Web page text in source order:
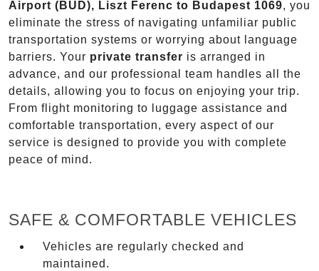
Airport (BUD), Liszt Ferenc to Budapest 1069, you
eliminate the stress of navigating unfamiliar public
transportation systems or worrying about language
barriers. Your private transfer is arranged in
advance, and our professional team handles all the
details, allowing you to focus on enjoying your trip.
From flight monitoring to luggage assistance and
comfortable transportation, every aspect of our
service is designed to provide you with complete
peace of mind.
SAFE & COMFORTABLE VEHICLES
Vehicles are regularly checked and
maintained.